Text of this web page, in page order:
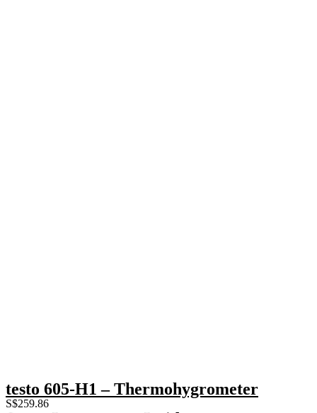
testo 605-H1 – Thermohygrometer
S$259.86